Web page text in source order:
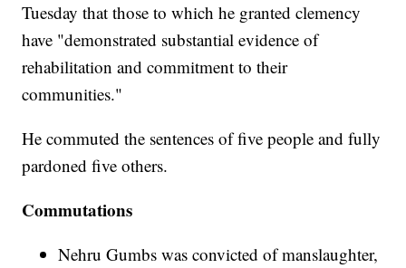
Tuesday that those to which he granted clemency
have "demonstrated substantial evidence of
rehabilitation and commitment to their
communities."
He commuted the sentences of five people and fully
pardoned five others.
Commutations
Nehru Gumbs was convicted of manslaughter,